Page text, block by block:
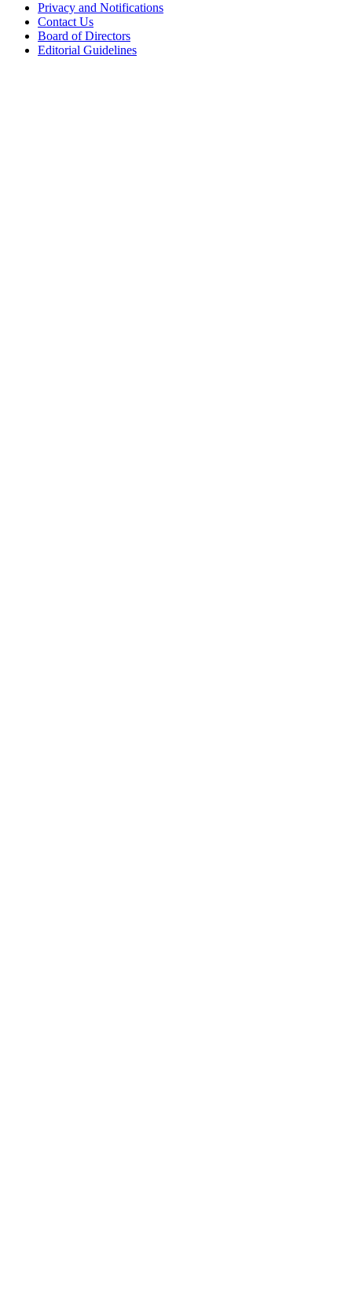
Privacy and Notifications
Contact Us
Board of Directors
Editorial Guidelines